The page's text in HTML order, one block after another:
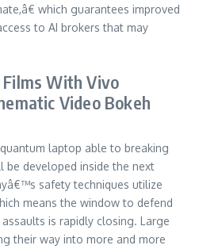
which guarantees improved
to AI brokers that may
Films With Vivo
Video Bokeh
laptop able to breaking
be developed inside the next
safety techniques utilize
means the window to defend
is rapidly closing. Large
their way into more and more